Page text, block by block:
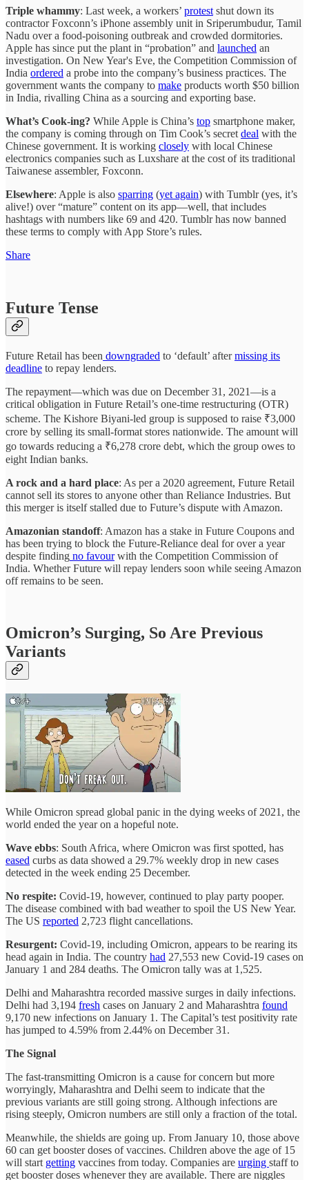
Triple whammy: Last week, a workers’ protest shut down its
contractor Foxconn’s iPhone assembly unit in Sriperumbudur, Tamil
Nadu over a food-poisoning outbreak and crowded dormitories.
Apple has since put the plant in “probation” and launched an
investigation. On New Year's Eve, the Competition Commission of
India ordered a probe into the company’s business practices. The
government wants the company to make products worth $50 billion
in India, rivalling China as a sourcing and exporting base.
What’s Cook-ing? While Apple is China’s top smartphone maker,
the company is coming through on Tim Cook’s secret deal with the
Chinese government. It is working closely with local Chinese
electronics companies such as Luxshare at the cost of its traditional
Taiwanese assembler, Foxconn.
Elsewhere: Apple is also sparring (yet again) with Tumblr (yes, it’s
alive!) over “mature” content on its app—well, that includes
hashtags with numbers like 69 and 420. Tumblr has now banned
these terms to comply with App Store’s rules.
Share
Future Tense
Future Retail has been downgraded to ‘default’ aftermissing its
deadline to repay lenders.
The repayment—which was due on December 31, 2021—is a
critical obligation in Future Retail’s one-time restructuring (OTR)
scheme. The Kishore Biyani-led group is supposed to raise ₹3,000
crore by selling its small-format stores nationwide. The amount will
go towards reducing a ₹6,278 crore debt, which the group owes to
eight Indian banks.
A rock and a hard place: As per a 2020 agreement, Future Retail
cannot sell its stores to anyone other than Reliance Industries. But
this merger is itself stalled due to Future’s dispute with Amazon.
Amazonian standoff: Amazon has a stake in Future Coupons and
has been trying to block the Future-Reliance deal for over a year
despite finding no favourwith the Competition Commission of
India. Whether Future will repay lenders soon while seeing Amazon
off remains to be seen.
Omicron’s Surging, So Are Previous
Variants
While Omicron spread global panic in the dying weeks of 2021, the
world ended the year on a hopeful note.
Wave ebbs: South Africa, where Omicron was first spotted, has
eased curbs as data showed a 29.7% weekly drop in new cases
detected in the week ending 25 December.
No respite: Covid-19, however, continued to play party pooper.
The disease combined with bad weather to spoil the US New Year.
The US reported 2,723 flight cancellations.
Resurgent: Covid-19, including Omicron, appears to be rearing its
head again in India. The country had 27,553 new Covid-19 cases on
January 1 and 284 deaths. The Omicron tally was at 1,525.
Delhi and Maharashtra recorded massive surges in daily infections.
Delhi had 3,194 fresh cases on January 2 and Maharashtra found
9,170 new infections on January 1. The Capital’s test positivity rate
has jumped to 4.59% from 2.44% on December 31.
The Signal
The fast-transmitting Omicron is a cause for concern but more
worryingly, Maharashtra and Delhi seem to indicate that the
previous variants are still going strong. Although infections are
rising steeply, Omicron numbers are still only a fraction of the total.
Meanwhile, the shields are going up. From January 10, those above
60 can get booster doses of vaccines. Children above the age of 15
will start getting vaccines from today. Companies are urging staff to
get booster doses whenever they are available. There are niggles